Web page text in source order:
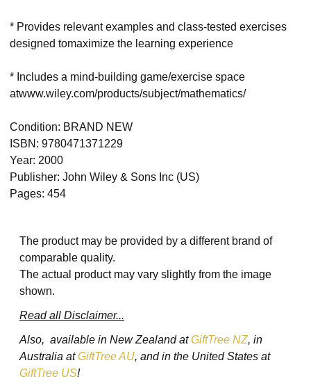
* Provides relevant examples and class-tested exercises
designed tomaximize the learning experience
* Includes a mind-building game/exercise space
atwww.wiley.com/products/subject/mathematics/
Condition: BRAND NEW
ISBN: 9780471371229
Year: 2000
Publisher: John Wiley & Sons Inc (US)
Pages: 454
The product may be provided by a different brand of
comparable quality.
The actual product may vary slightly from the image
shown.
Read all Disclaimer...
Also, available in New Zealand atGiftTree NZ, in
Australia atGiftTree AU, and in the United States at
GiftTree US!